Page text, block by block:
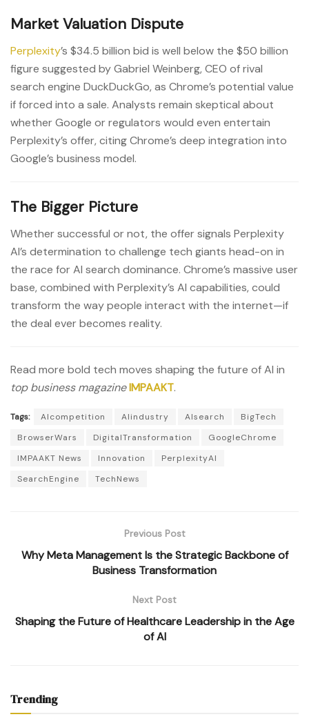
Market Valuation Dispute
Perplexity’s $34.5 billion bid is well below the $50 billion
figure suggested by Gabriel Weinberg, CEO of rival
search engine DuckDuckGo, as Chrome’s potential value
if forced into a sale. Analysts remain skeptical about
whether Google or regulators would even entertain
Perplexity’s offer, citing Chrome’s deep integration into
Google’s business model.
The Bigger Picture
Whether successful or not, the offer signals Perplexity
AI’s determination to challenge tech giants head-on in
the race for AI search dominance. Chrome’s massive user
base, combined with Perplexity’s AI capabilities, could
transform the way people interact with the internet—if
the deal ever becomes reality.
Read more bold tech moves shaping the future of AI in
top business magazineIMPAAKT.
Tags: AIcompetition AIindustry AIsearch
BigTech
BrowserWars
DigitalTransformation
GoogleChrome
IMPAAKT News
Innovation
PerplexityAI
SearchEngine
TechNews
Previous Post
Why Meta Management Is the Strategic Backbone of
Business Transformation
Next Post
Shaping the Future of Healthcare Leadership in the Age
of AI
Trending